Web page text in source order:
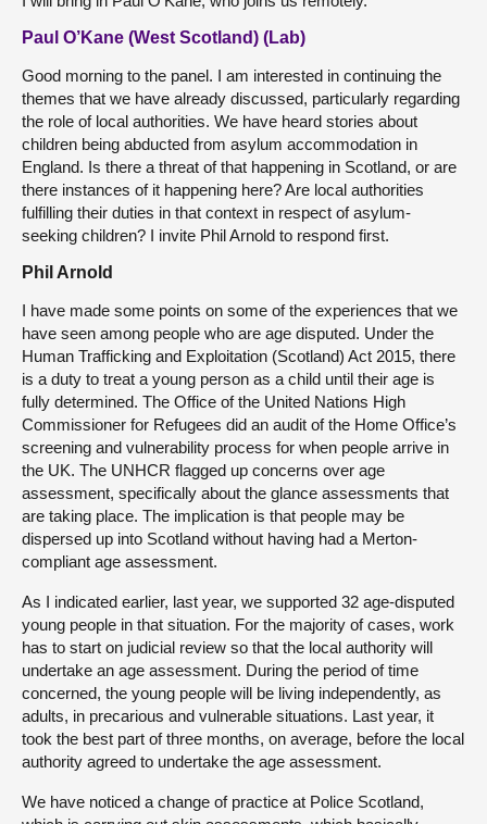
Paul O’Kane (West Scotland) (Lab)
Good morning to the panel. I am interested in continuing the
themes that we have already discussed, particularly regarding
the role of local authorities. We have heard stories about
children being abducted from asylum accommodation in
England. Is there a threat of that happening in Scotland, or are
there instances of it happening here? Are local authorities
fulfilling their duties in that context in respect of asylum-
seeking children? I invite Phil Arnold to respond first.
Phil Arnold
I have made some points on some of the experiences that we
have seen among people who are age disputed. Under the
Human Trafficking and Exploitation (Scotland) Act 2015, there
is a duty to treat a young person as a child until their age is
fully determined. The Office of the United Nations High
Commissioner for Refugees did an audit of the Home Office’s
screening and vulnerability process for when people arrive in
the UK. The UNHCR flagged up concerns over age
assessment, specifically about the glance assessments that
are taking place. The implication is that people may be
dispersed up into Scotland without having had a Merton-
compliant age assessment.
As I indicated earlier, last year, we supported 32 age-disputed
young people in that situation. For the majority of cases, work
has to start on judicial review so that the local authority will
undertake an age assessment. During the period of time
concerned, the young people will be living independently, as
adults, in precarious and vulnerable situations. Last year, it
took the best part of three months, on average, before the local
authority agreed to undertake the age assessment.
We have noticed a change of practice at Police Scotland,